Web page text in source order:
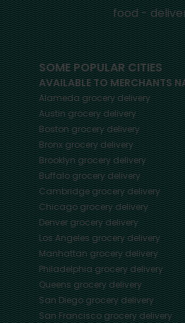
food -
SOME POPULAR CITIES
AVAILABLE TO MERCHANTS
Alamedagrocery delivery
Austingrocery delivery
Bostongrocery delivery
Bronxgrocery delivery
Brooklyngrocery delivery
Buffalogrocery delivery
Cambridgegrocery delivery
Chicagogrocery delivery
Denvergrocery delivery
Los Angelesgrocery delivery
Manhattangrocery delivery
Philadelphiagrocery delivery
Queensgrocery delivery
San Diegogrocery delivery
San Franciscogrocery delivery